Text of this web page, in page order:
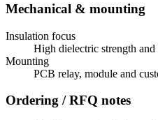
Mechanical & mounting
Insulation focus
High dielectric strength
Mounting
PCB relay, module and
Ordering / RFQ notes